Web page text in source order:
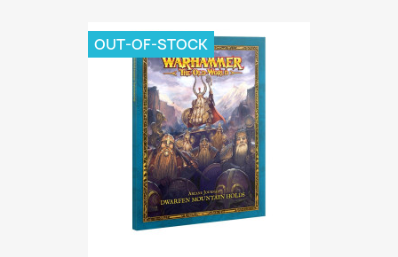
OUT-OF-STOCK